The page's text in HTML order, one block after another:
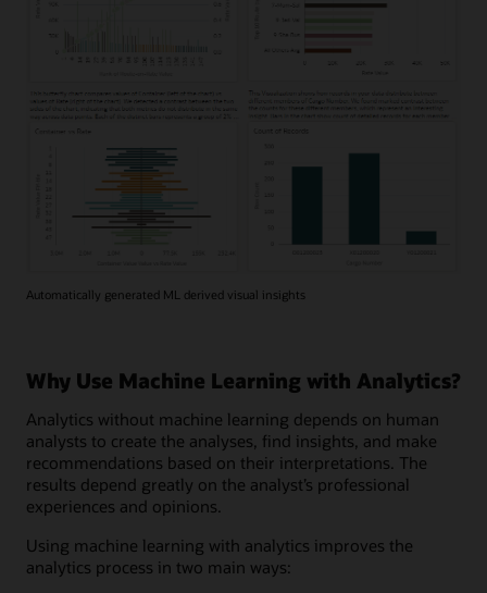
Automatically generated ML derived visual insights
Why Use Machine Learning with Analytics?
Analytics without machine learning depends on human
analysts to create the analyses, find insights, and make
recommendations based on their interpretations. The
results depend greatly on the analyst’s professional
experiences and opinions.
Using machine learning with analytics improves the
analytics process in two main ways: